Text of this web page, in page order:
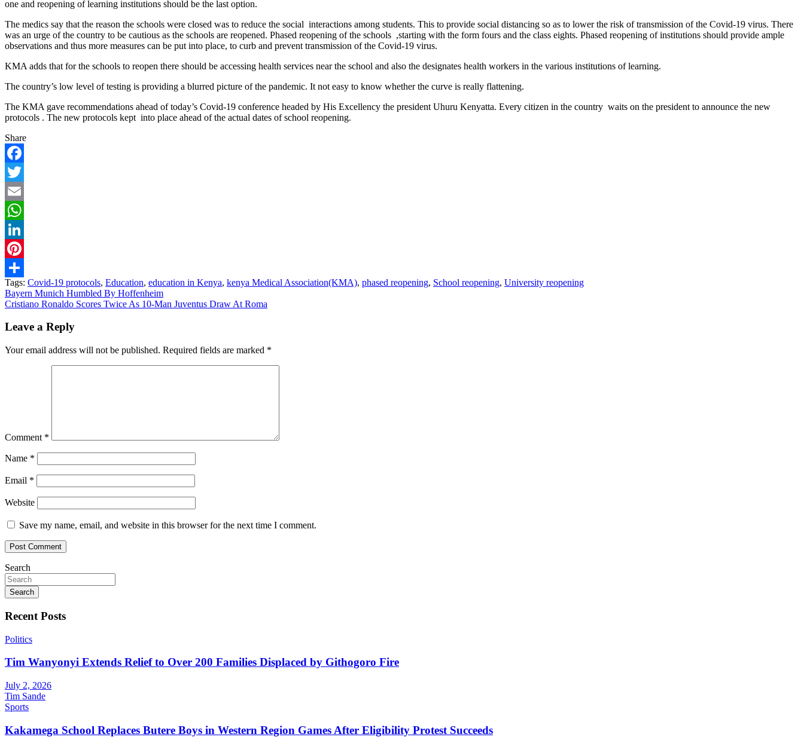
one and reopening of learning institutions should be the last option.
The medics say that the reason the schools were closed was to reduce the social interactions among students. This to provide social distancing so as to lower the risk of transmission of the Covid-19 virus. There
was an urge of the country to be cautious as the schools are reopened. Phased reopening of the schools ,starting with the form fours and the class eights. Phased reopening of institutions should provide ample
observations and thus more measures can be put into place, to curb and prevent transmission of the Covid-19 virus.
KMA adds that for the schools to reopen there should be accessing health services near the school and also the designates health workers in the various institutions of learning.
The country’s low level of testing is providing a blurred picture of the pandemic. It not easy to know whether the curve is really flattening.
The KMA gave recommendations ahead of today’s Covid-19 conference headed by His Excellency the president Uhuru Kenyatta. Every citizen in the country waits on the president to announce the new
protocols . The new protocols kept into place ahead of the actual dates of school reopening.
Share
Facebook
Twitter
Email
WhatsApp
LinkedIn
Pinterest
Share
Tags: Covid-19 protocols, Education, education in Kenya, kenya Medical Association(KMA), phased reopening, School reopening, University reopening
Post
navigation
Bayern Munich Humbled By Hoffenheim
Cristiano Ronaldo Scores Twice As 10-Man Juventus Draw At Roma
Leave a Reply
Your email address will not be published. Required fields are marked *
Comment *
Name *
Email *
Website
Save my name, email, and website in this browser for the next time I comment.
Search
Search
Recent Posts
Politics
Tim Wanyonyi Extends Relief to Over 200 Families Displaced by Githogoro Fire
July 2, 2026
Tim Sande
Sports
Kakamega School Replaces Butere Boys in Western Region Games After Eligibility Protest Succeeds